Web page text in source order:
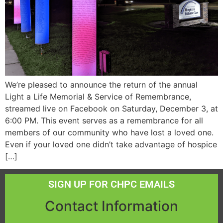
We’re pleased to announce the return of the annual
Light a Life Memorial & Service of Remembrance,
streamed live on Facebook on Saturday, December 3, at
6:00 PM. This event serves as a remembrance for all
members of our community who have lost a loved one.
Even if your loved one didn’t take advantage of hospice
[…]
SIGN UP FOR CHPC EMAILS
Contact Information